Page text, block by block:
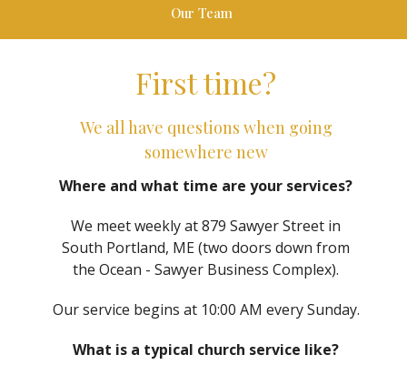
Our Team
First time?
We all have questions when going
somewhere new
Where and what time are your services?
We meet weekly at 879 Sawyer Street in
South Portland, ME (two doors down from
the Ocean - Sawyer Business Complex).
Our service begins at 10:00 AM every Sunday.
What is a typical church service like?